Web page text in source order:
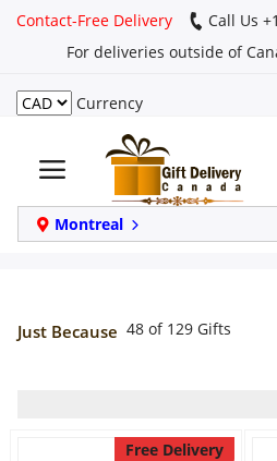
Contact-Free Delivery
Call Us
For deliveries outside of
Currency
Montreal
Login
Register
Track
order
Same Day
Just Because 48 of 129 Gifts
Free Delivery